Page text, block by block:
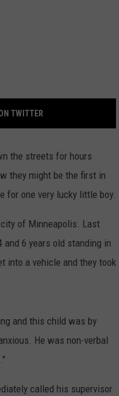
TWITTER
the streets for hours
they might be the first in
for one very lucky little boy.
of Minneapolis. Last
6 years old standing in
into a vehicle and they took
and this child was by
He was non-verbal
called his supervisor